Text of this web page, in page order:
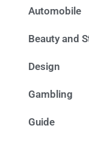
Automobile
Beauty and
Design
Gambling
Guide